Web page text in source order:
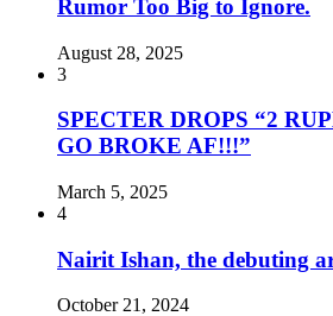
Rumor Too Big to Ignore.
August 28, 2025
3
SPECTER DROPS “2
GO BROKE AF!!!”
March 5, 2025
4
Nairit Ishan, the debuting
October 21, 2024